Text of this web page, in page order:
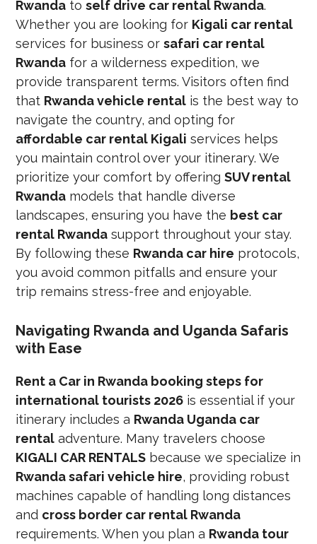
Rwanda toself drive car rental Rwanda.
Whether you are looking for Kigali car rental
services for business orsafari car rental
Rwanda for a wilderness expedition, we
provide transparent terms. Visitors often find
that Rwanda vehicle rental is the best way to
navigate the country, and opting for
affordable car rental Kigali services helps
you maintain control over your itinerary. We
prioritize your comfort by offeringSUV rental
Rwanda models that handle diverse
landscapes, ensuring you have the best car
rental Rwanda support throughout your stay.
By following these Rwanda car hire protocols,
you avoid common pitfalls and ensure your
trip remains stress-free and enjoyable.
Navigating Rwanda and Uganda Safaris
with Ease
Rent a Car in Rwanda booking steps for
international tourists 2026 is essential if your
itinerary includes a Rwanda Uganda car
rental adventure. Many travelers choose
KIGALI CAR RENTALS because we specialize in
Rwanda safari vehicle hire, providing robust
machines capable of handling long distances
and cross border car rental Rwanda
requirements. When you plan a Rwanda tour